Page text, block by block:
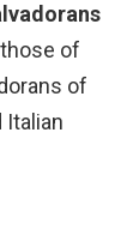
of
of
Italian